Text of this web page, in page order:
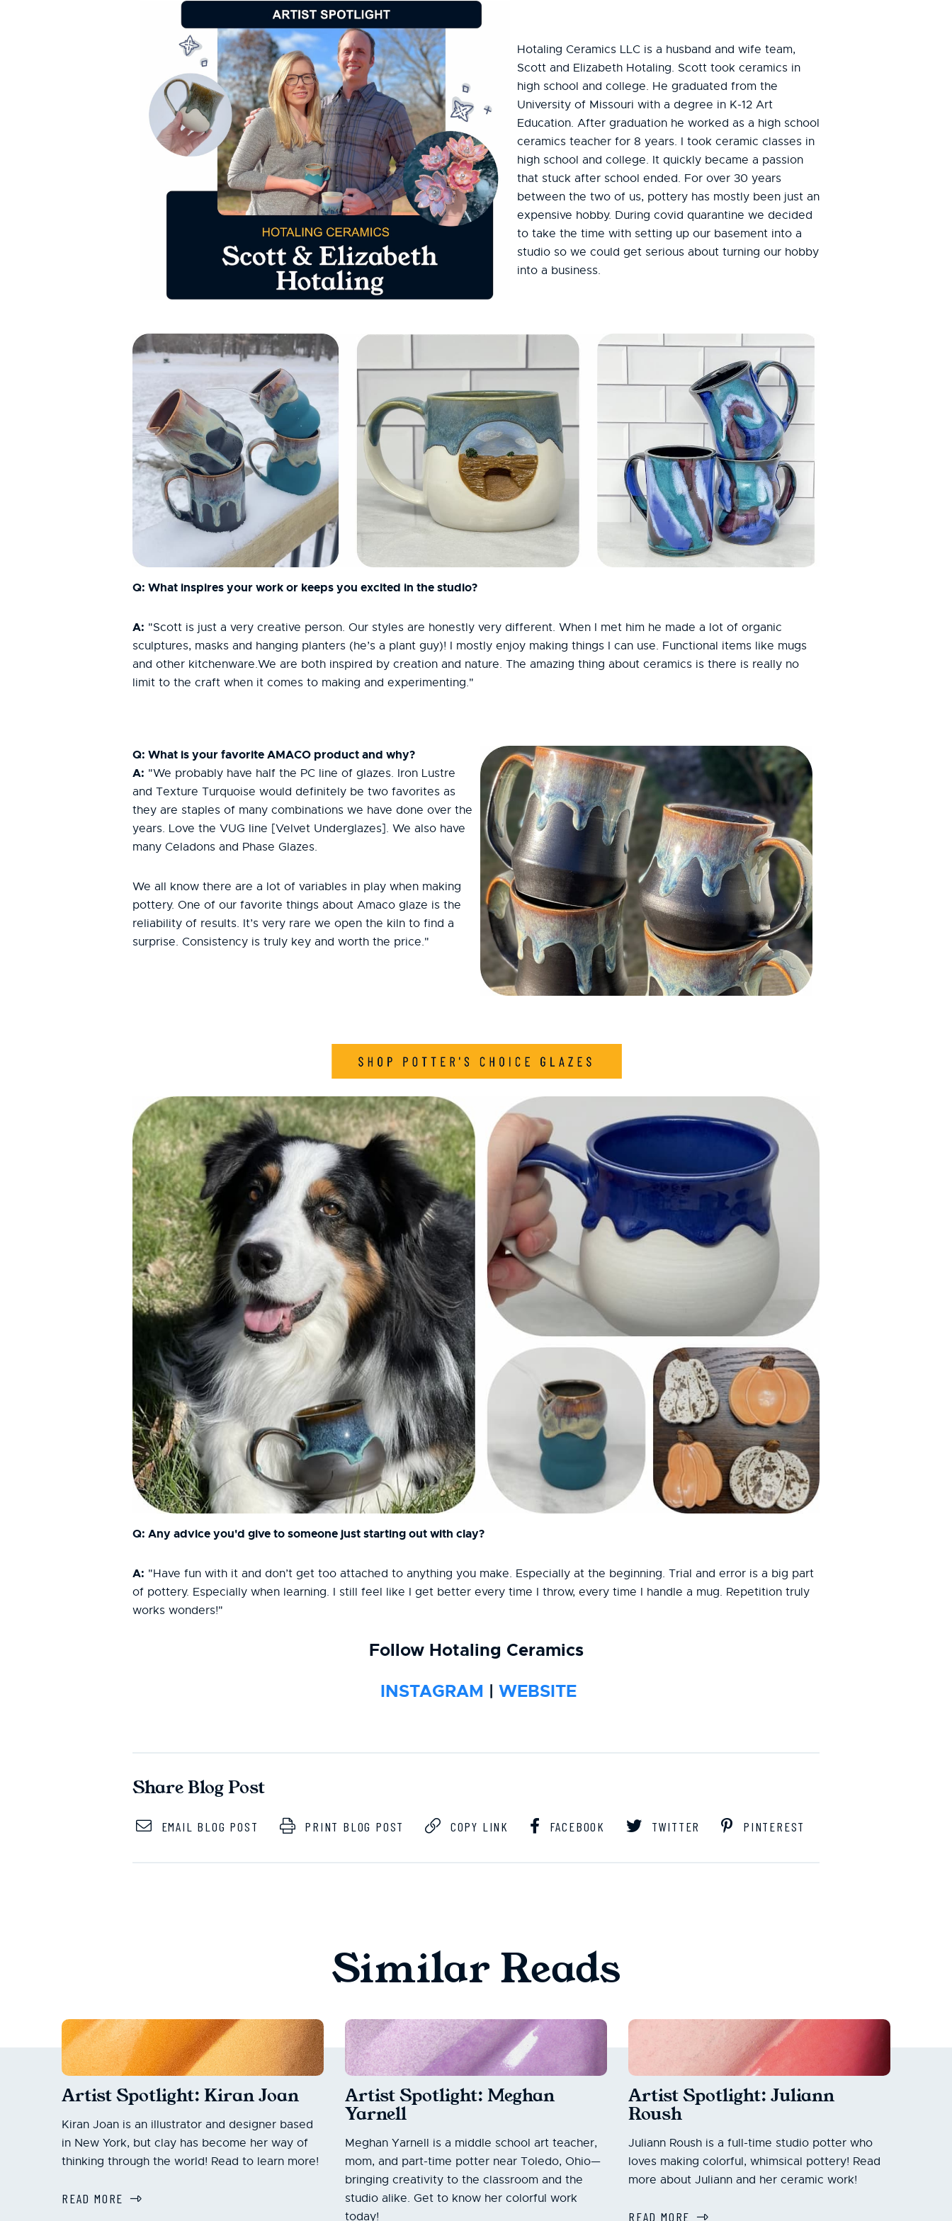
Hotaling Ceramics LLC is a husband and wife team,
Scott and Elizabeth Hotaling. Scott took ceramics in
high school and college. He graduated from the
University of Missouri with a degree in K-12 Art
Education. After graduation he worked as a high school
ceramics teacher for 8 years. I took ceramic classes in
high school and college. It quickly became a passion
that stuck after school ended. For over 30 years
between the two of us, pottery has mostly been just an
expensive hobby. During covid quarantine we decided
to take the time with setting up our basement into a
studio so we could get serious about turning our hobby
into a business.
Q: What inspires your work or keeps you excited in the studio?
A: "Scott is just a very creative person. Our styles are honestly very different. When I met him he made a lot of organic
sculptures, masks and hanging planters (he’s a plant guy)! I mostly enjoy making things I can use. Functional items like mugs
and other kitchenware.We are both inspired by creation and nature. The amazing thing about ceramics is there is really no
limit to the craft when it comes to making and experimenting."
Q: What is your favorite AMACO product and why?
A: "We probably have half the PC line of glazes. Iron Lustre
and Texture Turquoise would definitely be two favorites as
they are staples of many combinations we have done over the
years. Love the VUG line [Velvet Underglazes]. We also have
many Celadons and Phase Glazes.
We all know there are a lot of variables in play when making
pottery. One of our favorite things about Amaco glaze is the
reliability of results. It’s very rare we open the kiln to find a
surprise. Consistency is truly key and worth the price."
Q: Any advice you'd give to someone just starting out with clay?
A: "Have fun with it and don’t get too attached to anything you make. Especially at the beginning. Trial and error is a big part
of pottery. Especially when learning. I still feel like I get better every time I throw, every time I handle a mug. Repetition truly
works wonders!"
Follow Hotaling Ceramics
INSTAGRAM | WEBSITE
Share Blog Post
EMAIL BLOG POST FACEBOOK
PRINT BLOG POST TWITTER
COPY LINK PINTEREST
Similar Reads
Artist Spotlight: Kiran Joan
Kiran Joan is an illustrator and designer based
in New York, but clay has become her way of
thinking through the world! Read to learn more!
READ MORE
Artist Spotlight: Meghan
Yarnell
Meghan Yarnell is a middle school art teacher,
mom, and part-time potter near Toledo, Ohio—
bringing creativity to the classroom and the
studio alike. Get to know her colorful work
today!
Artist Spotlight: Juliann
Roush
Juliann Roush is a full-time studio potter who
loves making colorful, whimsical pottery! Read
more about Juliann and her ceramic work!
READ MORE